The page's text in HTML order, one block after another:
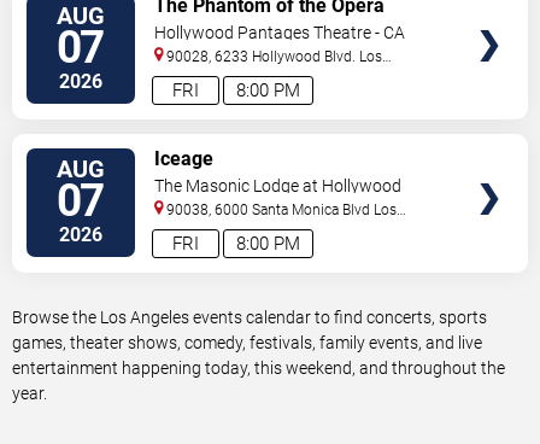
AUG
07
2026 8:00 PM
FRI
The Phantom of the Opera
Hollywood Pantages Theatre - CA
90028, 6233 Hollywood Blvd. Los
Angeles,CA,US
AUG
07
2026 8:00 PM
FRI
Iceage
The Masonic Lodge at Hollywood
Forever
90038, 6000 Santa Monica Blvd Los
Angeles,CA,US
Browse the Los Angeles events calendar to find concerts, sports
games, theater shows, comedy, festivals, family events, and live
entertainment happening today, this weekend, and throughout the
year.